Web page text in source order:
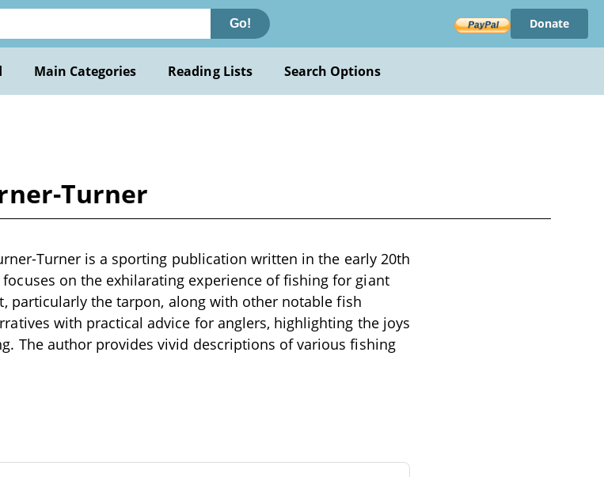
Go! Donate
Main Categories Reading Lists Search Options
Turner
Turner is a sporting publication written in the early 20th
on the exhilarating experience of fishing for giant
particularly the tarpon, along with other notable fish
with practical advice for anglers, highlighting the joys
The author provides vivid descriptions of various fishing